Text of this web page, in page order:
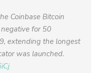
Coinbase Bitcoin
for 50
extending the longest
was launched.